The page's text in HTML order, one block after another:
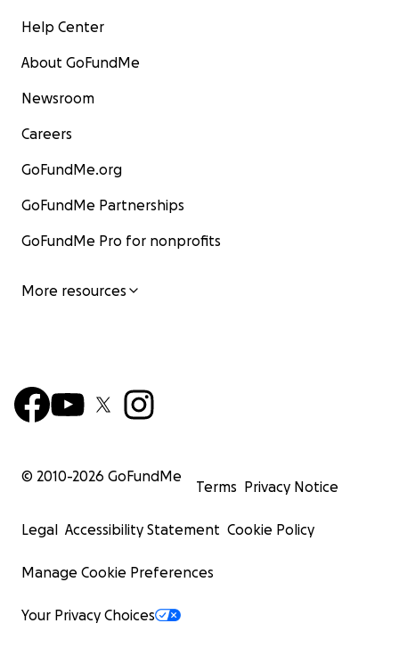
Help Center
About GoFundMe
Newsroom
Careers
GoFundMe.org
GoFundMe Partnerships
GoFundMe Pro for nonprofits
More resources
© 2010-2026 GoFundMe
Terms Privacy Notice
Legal Accessibility Statement Cookie Policy
Manage Cookie Preferences
Your Privacy Choices